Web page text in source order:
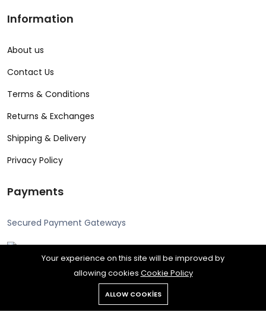
Information
About us
Contact Us
Terms & Conditions
Returns & Exchanges
Shipping & Delivery
Privacy Policy
Payments
Secured Payment Gateways
Copyright © 2024 Alcon all rights reserved. Powered by Rengine
Your experience on this site will be improved by
allowing cookies Cookie Policy
ALLOW COOKIES